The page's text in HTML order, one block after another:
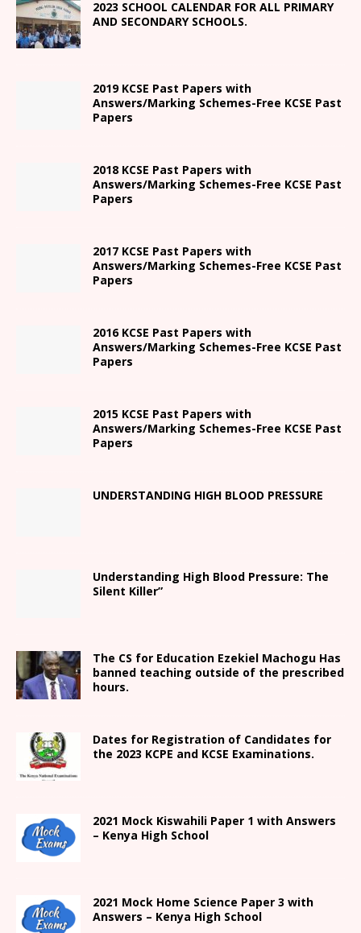
2023 SCHOOL CALENDAR FOR ALL PRIMARY
AND SECONDARY SCHOOLS.
2019 KCSE Past Papers with
Answers/Marking Schemes-Free KCSE Past
Papers
2018 KCSE Past Papers with
Answers/Marking Schemes-Free KCSE Past
Papers
2017 KCSE Past Papers with
Answers/Marking Schemes-Free KCSE Past
Papers
2016 KCSE Past Papers with
Answers/Marking Schemes-Free KCSE Past
Papers
2015 KCSE Past Papers with
Answers/Marking Schemes-Free KCSE Past
Papers
UNDERSTANDING HIGH BLOOD PRESSURE
Understanding High Blood Pressure: The
Silent Killer”
The CS for Education Ezekiel Machogu Has
banned teaching outside of the prescribed
hours.
Dates for Registration of Candidates for
the 2023 KCPE and KCSE Examinations.
2021 Mock Kiswahili Paper 1 with Answers
– Kenya High School
2021 Mock Home Science Paper 3 with
Answers – Kenya High School